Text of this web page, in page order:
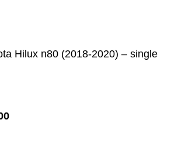
Hilux n80 (2018-2020) – single